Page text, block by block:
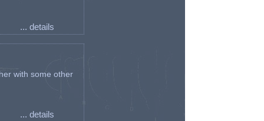
... details
with some other
... details